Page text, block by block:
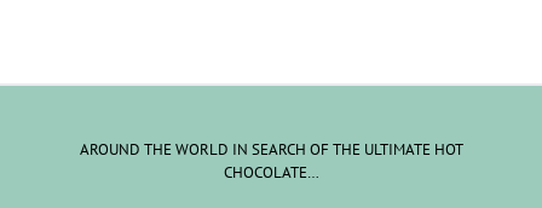
AROUND THE WORLD IN SEARCH OF THE ULTIMATE HOT
CHOCOLATE…